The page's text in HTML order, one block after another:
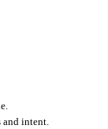
intent.